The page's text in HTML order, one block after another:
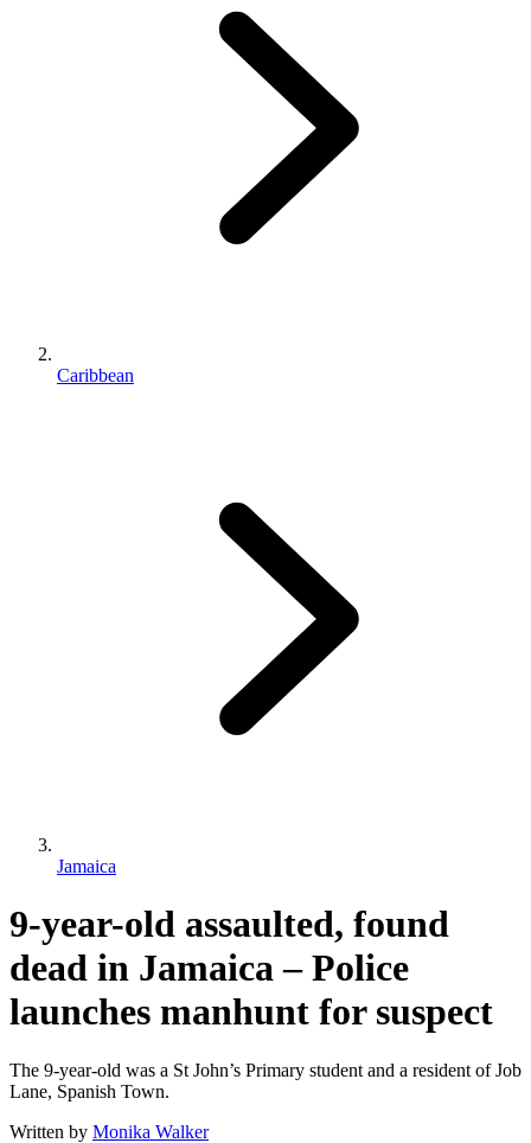
Caribbean
Jamaica
9-year-old assaulted, found
dead in Jamaica – Police
launches manhunt for suspect
The 9-year-old was a St John’s Primary student and a resident of Job
Lane, Spanish Town.
Written by Monika Walker